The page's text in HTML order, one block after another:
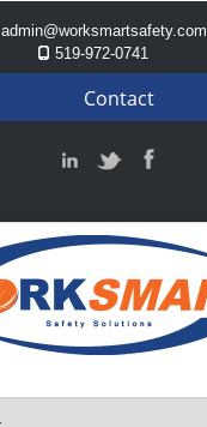
admin@worksmartsafety.com
519-972-0741
Contact